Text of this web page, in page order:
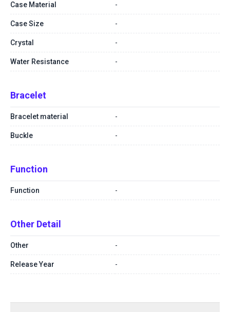
Case Material -
Case Size -
Crystal -
Water Resistance -
Bracelet
Bracelet material -
Buckle -
Function
Function -
Other Detail
Other -
Release Year -